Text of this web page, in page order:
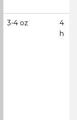
3-4 oz
4
h